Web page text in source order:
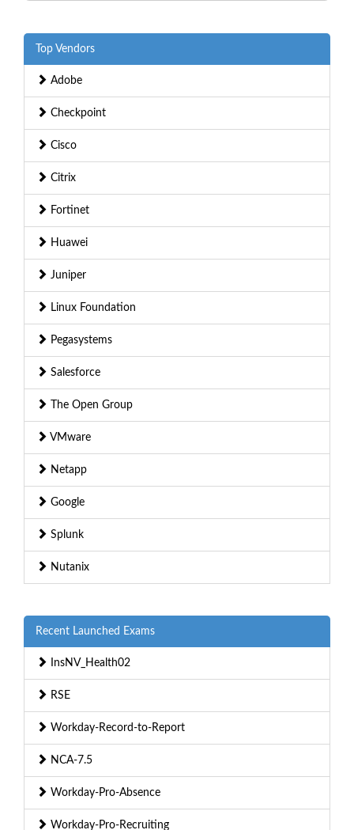
Top Vendors
Adobe
Checkpoint
Cisco
Citrix
Fortinet
Huawei
Juniper
Linux Foundation
Pegasystems
Salesforce
The Open Group
VMware
Netapp
Google
Splunk
Nutanix
Recent Launched Exams
InsNV_Health02
RSE
Workday-Record-to-Report
NCA-7.5
Workday-Pro-Absence
Workday-Pro-Recruiting